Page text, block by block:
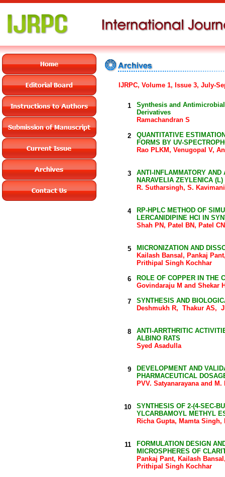
Synthesis and
Derivatives
Ramachandran S
QUANTITATIVE
FORMS BY UV-
Rao PLKM, Venugopal V,
ANTI-INFLAMMATORY
NARAVELIA ZEYLENICA (L)
R. Sutharsingh, S.
RP-HPLC METHOD OF
LERCANIDIPINE HCl IN
Shah PN, Patel BN, Patel
MICRONIZATION AND
Kailash Bansal, Pankaj
Prithipal Singh Kochhar
ROLE OF COPPER IN THE
Govindaraju M and Shekar
SYNTHESIS AND
Deshmukh R, Thakur AS,
ANTI-ARRTHRITIC
ALBINO RATS
Syed Asadulla
DEVELOPMENT AND
PHARMACEUTICAL
PVV. Satyanarayana and M.
SYNTHESIS OF 2-(4-SEC-
YLCARBAMOYL METHYL
Richa Gupta, Mamta
FORMULATION DESIGN
MICROSPHERES OF
Pankaj Pant, Kailash
Prithipal Singh Kochhar
IJRPC, Volume 1, Issue 3, July-
1
2
3
4
5
6
7
8
9
10
11